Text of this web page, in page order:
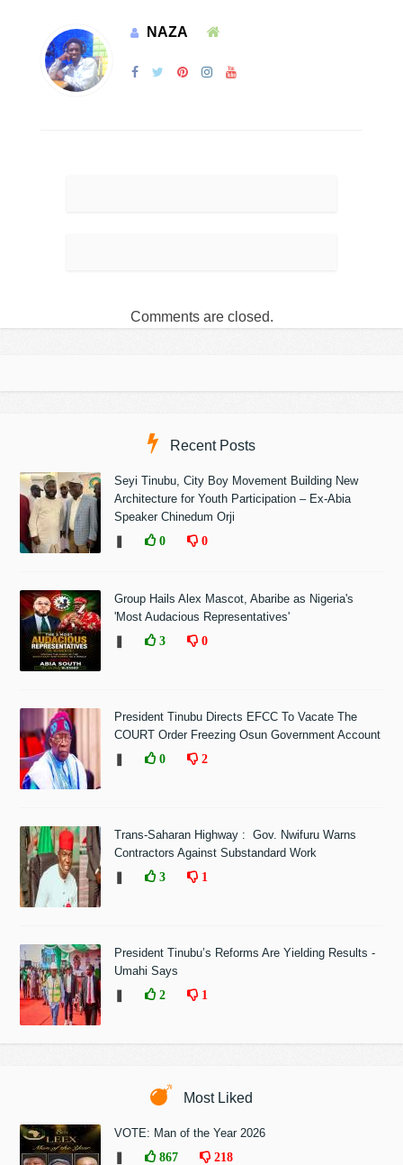
NAZA
Comments are closed.
Recent Posts
Seyi Tinubu, City Boy Movement Building New
Architecture for Youth Participation – Ex-Abia
Speaker Chinedum Orji
0 0
Group Hails Alex Mascot, Abaribe as Nigeria's
'Most Audacious Representatives'
3 0
President Tinubu Directs EFCC To Vacate The
COURT Order Freezing Osun Government Account
0 2
Trans-Saharan Highway : Gov. Nwifuru Warns
Contractors Against Substandard Work
3 1
President Tinubu’s Reforms Are Yielding Results -
Umahi Says
2 1
Most Liked
VOTE: Man of the Year 2026
867 218